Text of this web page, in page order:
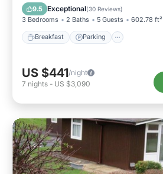
9.5 Exceptional(30 Reviews)
3 Bedrooms 2 Baths 5 Guests 602.78 ft²
Breakfast Parking
View
US $441/night
7 nights - US $3,090